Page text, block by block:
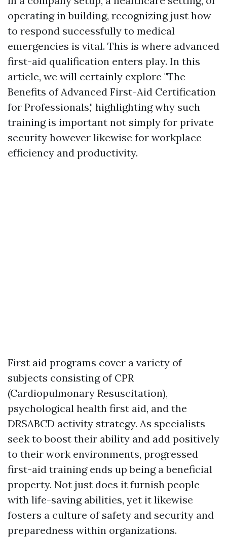
operating in building, recognizing just how
to respond successfully to medical
emergencies is vital. This is where advanced
first-aid qualification enters play. In this
article, we will certainly explore "The
Benefits of Advanced First-Aid Certification
for Professionals," highlighting why such
training is important not simply for private
security however likewise for workplace
efficiency and productivity.
First aid programs cover a variety of
subjects consisting of CPR
(Cardiopulmonary Resuscitation),
psychological health first aid, and the
DRSABCD activity strategy. As specialists
seek to boost their ability and add positively
to their work environments, progressed
first-aid training ends up being a beneficial
property. Not just does it furnish people
with life-saving abilities, yet it likewise
fosters a culture of safety and security and
preparedness within organizations.